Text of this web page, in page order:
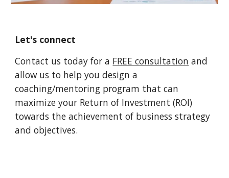
Let's connect
Contact us today for a FREE consultation and
allow us to help you design a
coaching/mentoring program that can
maximize your Return of Investment (ROI)
towards the achievement of business strategy
and objectives.